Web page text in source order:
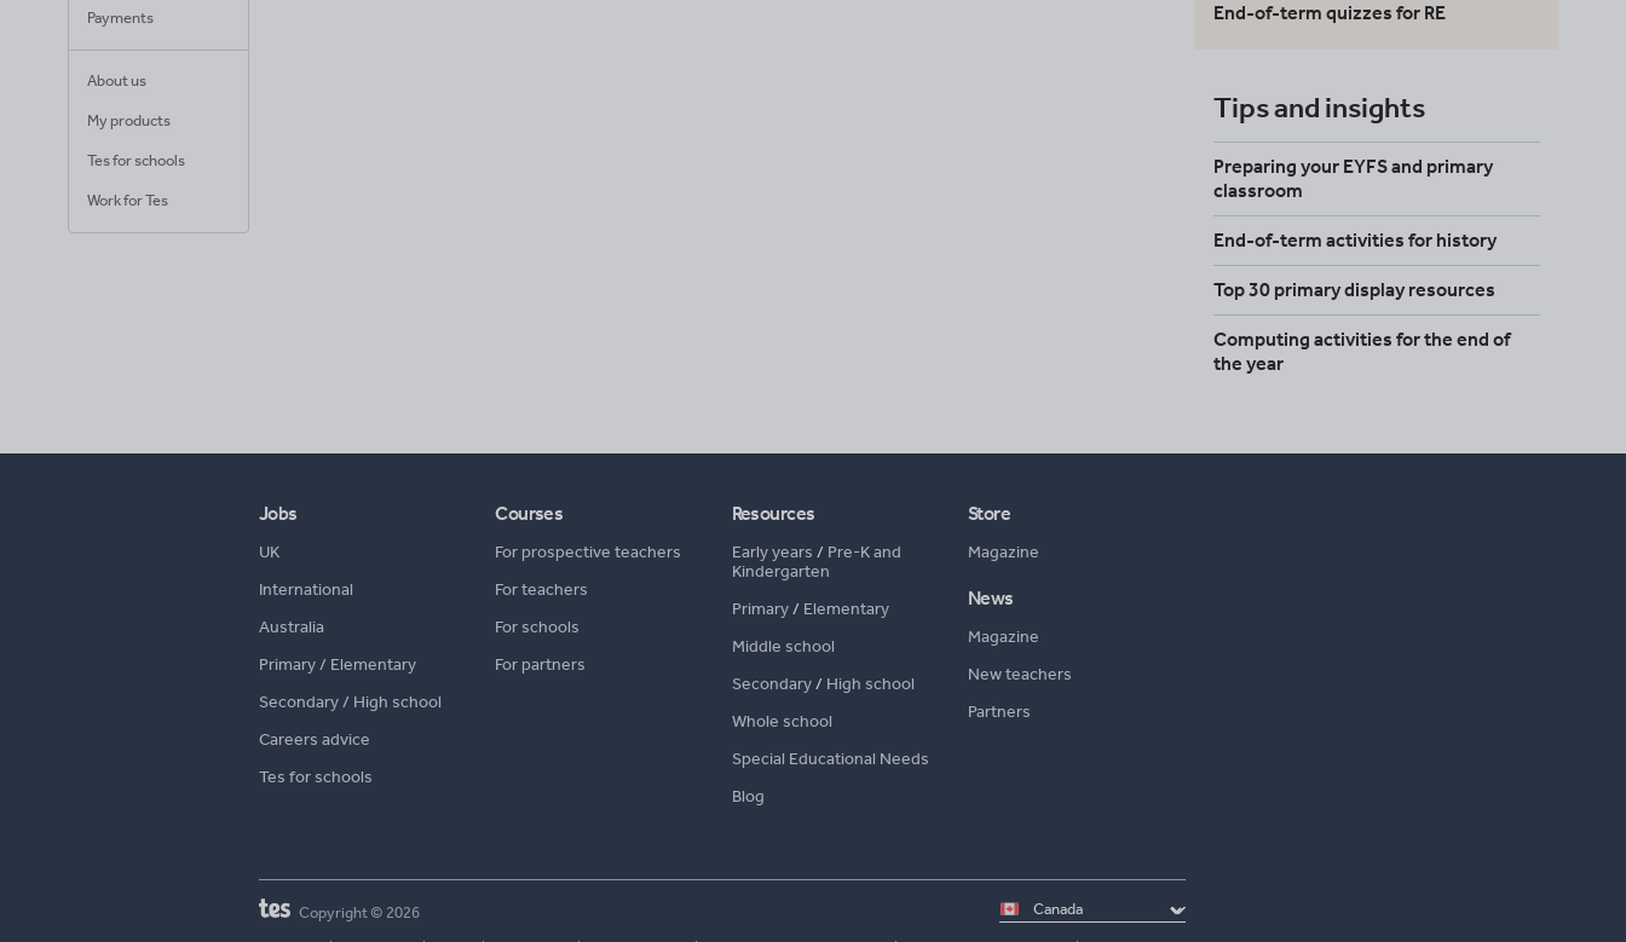
Payments
About us
My products
Tes for schools
Work for Tes
End-of-term quizzes for RE
Tips and insights
Preparing your EYFS and primary
classroom
End-of-term activities for history
Top 30 primary display resources
Computing activities for the end of
the year
Jobs
UK
International
Australia
Primary / Elementary
Secondary / High school
Careers advice
Tes for schools
Courses
For prospective teachers
For teachers
For schools
For partners
Resources
Early years / Pre-K and
Kindergarten
Primary/ Elementary
Middle school
Secondary/ High school
Whole school
Special Educational Needs
Blog
Store
Magazine
News
Magazine
New teachers
Partners
Select
country
Copyright © 2026